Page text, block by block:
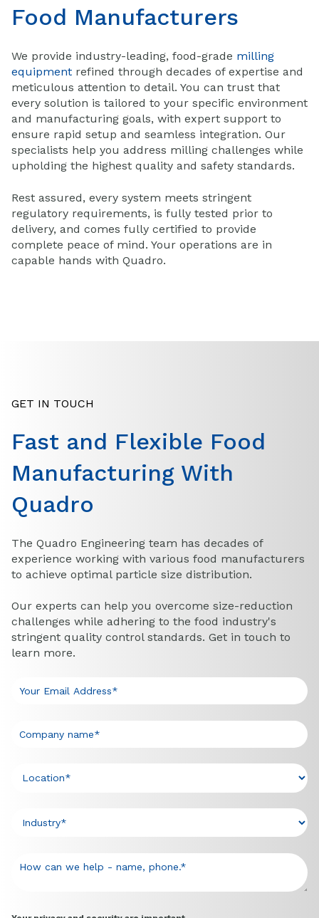
Food Manufacturers
We provide industry-leading, food-grade milling
equipment refined through decades of expertise and
meticulous attention to detail. You can trust that
every solution is tailored to your specific environment
and manufacturing goals, with expert support to
ensure rapid setup and seamless integration. Our
specialists help you address milling challenges while
upholding the highest quality and safety standards.
Rest assured, every system meets stringent
regulatory requirements, is fully tested prior to
delivery, and comes fully certified to provide
complete peace of mind. Your operations are in
capable hands with Quadro.
GET IN TOUCH
Fast and Flexible Food
Manufacturing With
Quadro
The Quadro Engineering team has decades of
experience working with various food manufacturers
to achieve optimal particle size distribution.
Our experts can help you overcome size-reduction
challenges while adhering to the food industry's
stringent quality control standards. Get in touch to
learn more.